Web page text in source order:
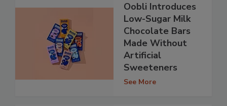
Oobli Introduces
Low-Sugar Milk
Chocolate Bars
Made Without
Artificial
Sweeteners
See More